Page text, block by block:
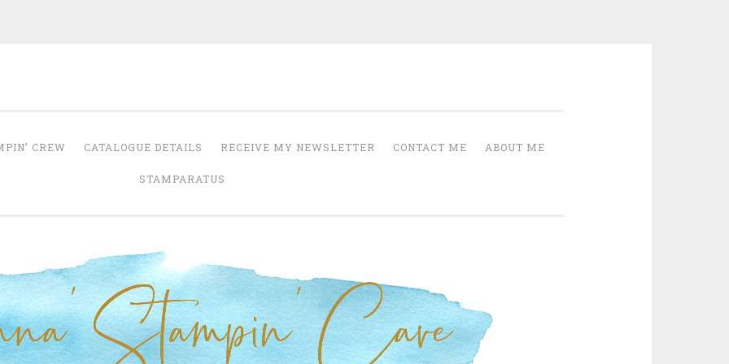
CREW CATALOGUE DETAILS RECEIVE MY NEWSLETTER CONTACT ME ABOUT ME
STAMPARATUS